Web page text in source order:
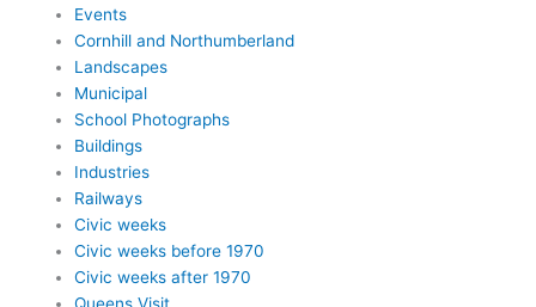
Events
Cornhill and Northumberland
Landscapes
Municipal
School Photographs
Buildings
Industries
Railways
Civic weeks
Civic weeks before 1970
Civic weeks after 1970